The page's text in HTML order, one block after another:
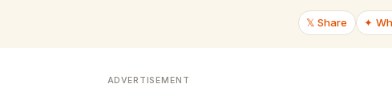
𝕏 Share ✦
ADVERTISEMENT